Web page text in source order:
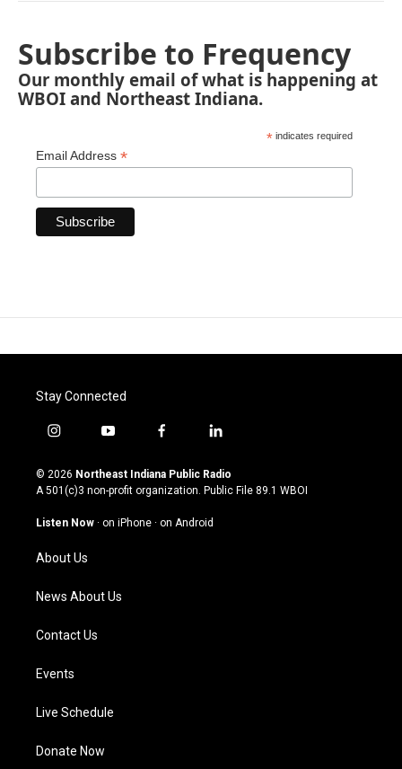
Subscribe to Frequency
Our monthly email of what is happening at
WBOI and Northeast Indiana.
* indicates required
Email Address *
Stay Connected
i
s
t
g
a
m
y
u
t
u
b
f
c
e
o
l
n
k
© 2026 Northeast Indiana Public Radio
A 501(c)3 non-profit organization. Public File 89.1 WBOI
Listen Now · on iPhone · on Android
About Us
News About Us
Contact Us
Events
Live Schedule
Donate Now